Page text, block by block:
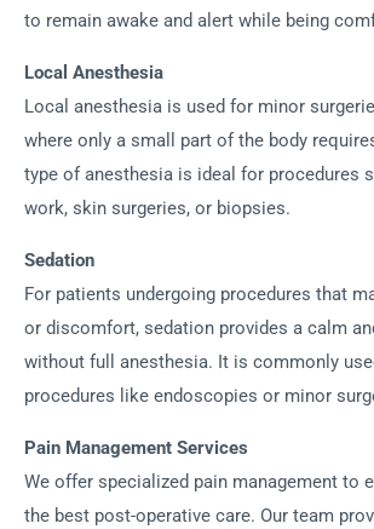
to remain awake and alert while being
Local Anesthesia
Local anesthesia is used for minor
where only a small part of the body
type of anesthesia is ideal for procedures
work, skin surgeries, or biopsies.
Sedation
For patients undergoing procedures that
or discomfort, sedation provides a calm
without full anesthesia. It is commonly
procedures like endoscopies or minor
Pain Management Services
We offer specialized pain management to
the best post-operative care. Our team